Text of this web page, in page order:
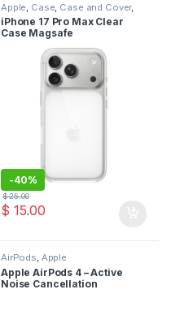
Apple Case Case and Cover,
Mobile Accessories Phone
Case
iPhone 17 Pro Max Clear
Case Magsafe
-40%
$ 15.00
$25.00
AirPods, Apple
Apple AirPods 4 – Active
Noise Cancellation